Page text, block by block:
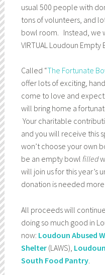
usual 500 people with
tons of volunteers, and
bowl room. Instead, we
VIRTUAL Loudoun Empty
Called “The Fortunate
offer lots of exciting,
come to love and
will bring home a
Your charitable
and you will receive this
won’t choose your own
be an empty bowl filled
will join us for this year’s
donation is needed
All proceeds will
doing so much good in
now: Loudoun Abused
Shelter(LAWS),
South Food Pantry.